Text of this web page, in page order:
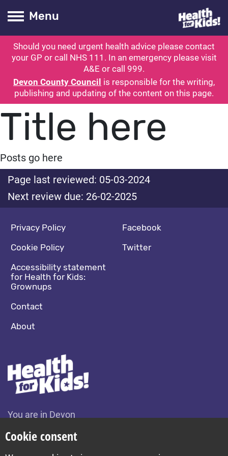
Health for
Toogle Main
Menu
search
Should you need urgent health advice please contact
your GP or call NHS 111. In an emergency please visit
A&E or call 999.
Devon County Council is responsible for the writing,
publishing and updating of the content on this page.
Title here
Posts go here
Page last reviewed: 05-03-2024
Next review due: 26-02-2025
You are in Devon
Footer navigation
Privacy Policy
Cookie Policy
Accessibility statement
for Health for Kids:
Grownups
Contact
About
Social media footer
Facebook
Twitter
Cookie consent